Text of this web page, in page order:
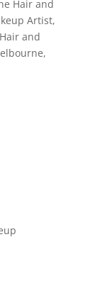
Hair and
Artist,
and
,